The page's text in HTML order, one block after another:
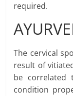
required.
The cervical
result of
be correlated
condition